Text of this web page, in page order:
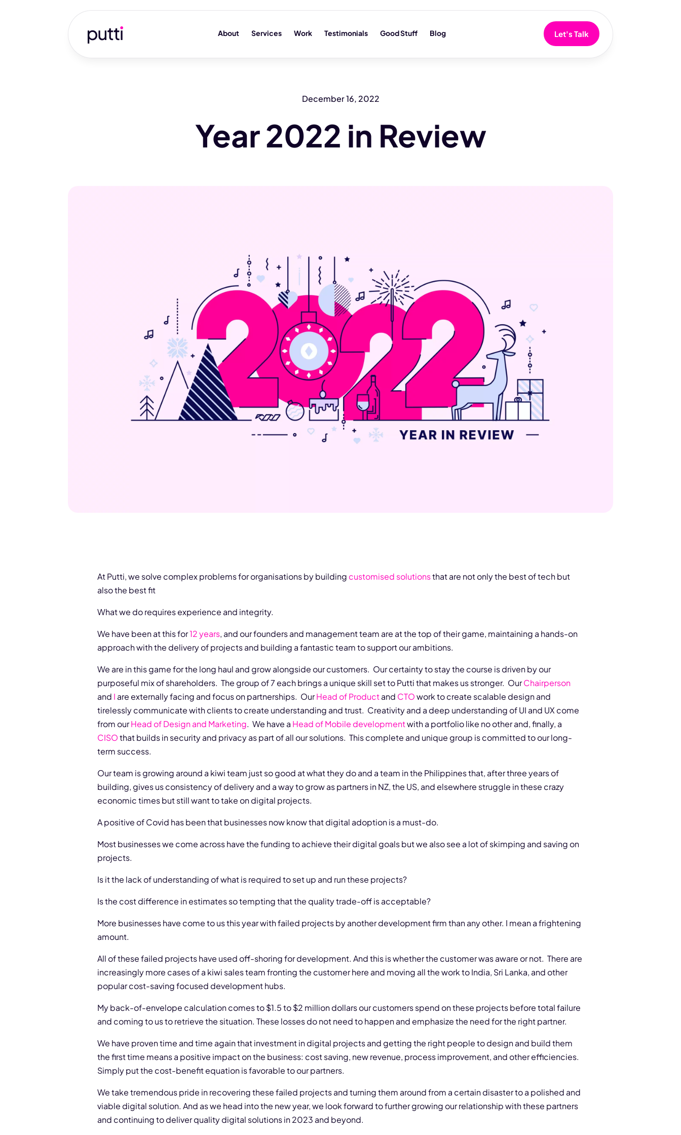
About Services Work Testimonials Good Stuff Blog Let's Talk
December 16, 2022
Year 2022 in Review
At Putti, we solve complex problems for organisations by building customised solutionsthat are not only the best of tech but
also the best fit
What we do requires experience and integrity.
We have been at this for12 years, and our founders and management team are at the top of their game, maintaining a hands-on
approach with the delivery of projects and building a fantastic team to support our ambitions.
We are in this game for the long haul and grow alongside our customers. Our certainty to stay the course is driven by our
purposeful mix of shareholders. The group of 7 each brings a unique skill set to Putti that makes us stronger. OurChairperson
and I are externally facing and focus on partnerships. OurHead of Productand CTOwork to create scalable design and
tirelessly communicate with clients to create understanding and trust. Creativity and a deep understanding of UI and UX come
from ourHead of Design and Marketing. We have a Head of Mobile developmentwith a portfolio like no other and, finally, a
CISOthat builds in security and privacy as part of all our solutions. This complete and unique group is committed to our long-
term success.
Our team is growing around a kiwi team just so good at what they do and a team in the Philippines that, after three years of
building, gives us consistency of delivery and a way to grow as partners in NZ, the US, and elsewhere struggle in these crazy
economic times but still want to take on digital projects.
A positive of Covid has been that businesses now know that digital adoption is a must-do.
Most businesses we come across have the funding to achieve their digital goals but we also see a lot of skimping and saving on
projects.
Is it the lack of understanding of what is required to set up and run these projects?
Is the cost difference in estimates so tempting that the quality trade-off is acceptable?
More businesses have come to us this year with failed projects by another development firm than any other. I mean a frightening
amount.
All of these failed projects have used off-shoring for development. And this is whether the customer was aware or not. There are
increasingly more cases of a kiwi sales team fronting the customer here and moving all the work to India, Sri Lanka, and other
popular cost-saving focused development hubs.
My back-of-envelope calculation comes to $1.5 to $2 million dollars our customers spend on these projects before total failure
and coming to us to retrieve the situation. These losses do not need to happen and emphasize the need for the right partner.
We have proven time and time again that investment in digital projects and getting the right people to design and build them
the first time means a positive impact on the business: cost saving, new revenue, process improvement, and other efficiencies.
Simply put the cost-benefit equation is favorable to our partners.
We take tremendous pride in recovering these failed projects and turning them around from a certain disaster to a polished and
viable digital solution. And as we head into the new year, we look forward to further growing our relationship with these partners
and continuing to deliver quality digital solutions in 2023 and beyond.